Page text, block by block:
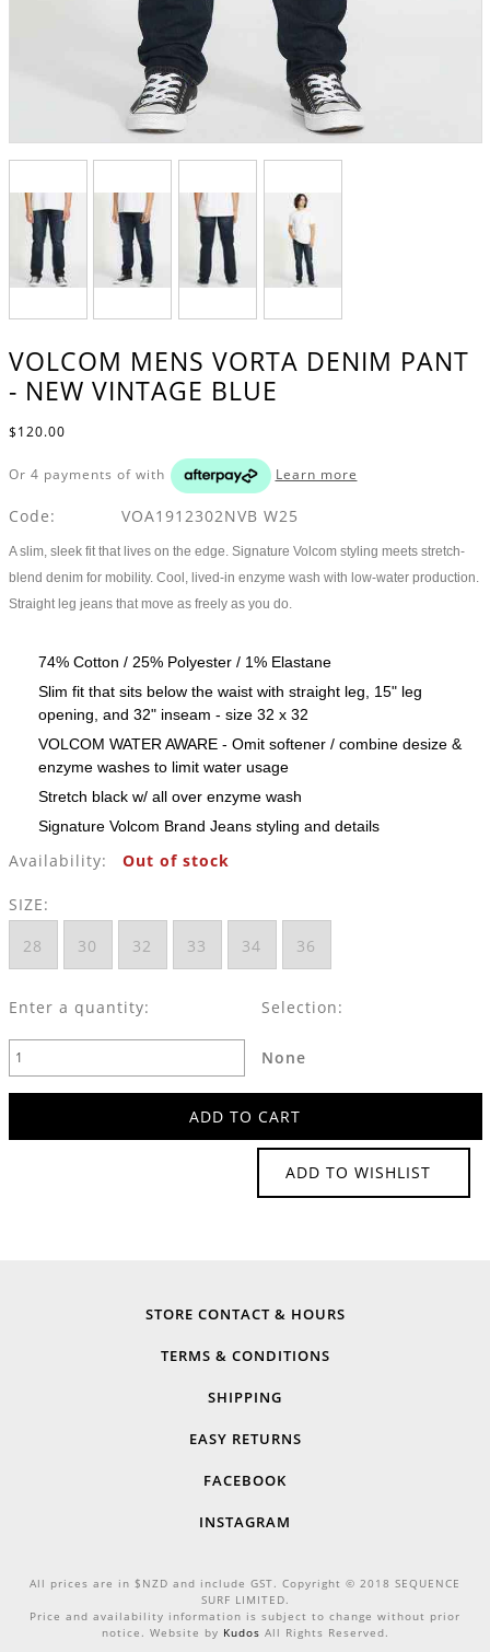
VOLCOM MENS VORTA DENIM PANT
- NEW VINTAGE BLUE
$120.00
Or 4 payments of with Learn more
Code: VOA1912302NVB W25
A slim, sleek fit that lives on the edge. Signature Volcom styling meets stretch-
blend denim for mobility. Cool, lived-in enzyme wash with low-water production.
Straight leg jeans that move as freely as you do.
74% Cotton / 25% Polyester / 1% Elastane
Slim fit that sits below the waist with straight leg, 15" leg
opening, and 32" inseam - size 32 x 32
VOLCOM WATER AWARE - Omit softener / combine desize &
enzyme washes to limit water usage
Stretch black w/ all over enzyme wash
Signature Volcom Brand Jeans styling and details
Availability: Out of stock
SIZE:
28
30 32 33 34 36
Enter a quantity: Selection:
None
ADD TO WISHLIST
STORE CONTACT & HOURS
TERMS & CONDITIONS
SHIPPING
EASY RETURNS
FACEBOOK
INSTAGRAM
All prices are in $NZD and include GST. Copyright © 2018 SEQUENCE
SURF LIMITED.
Price and availability information is subject to change without prior
notice. Website by Kudos All Rights Reserved.